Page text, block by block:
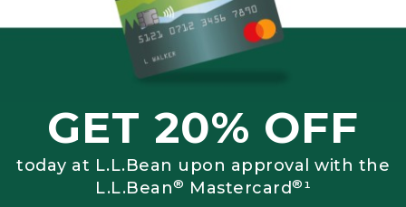
GET 20% OFF
today at L.L.Bean upon approval with the
L.L.Bean® Mastercard®¹